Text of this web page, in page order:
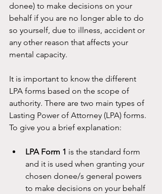
donee) to make decisions on your
behalf if you are no longer able to do
so yourself, due to illness, accident or
any other reason that affects your
mental capacity.
It is important to know the different
LPA forms based on the scope of
authority. There are two main types of
Lasting Power of Attorney (LPA) forms.
To give you a brief explanation:
LPA Form 1 is the standard form
and it is used when granting your
chosen donee/s general powers
to make decisions on your behalf